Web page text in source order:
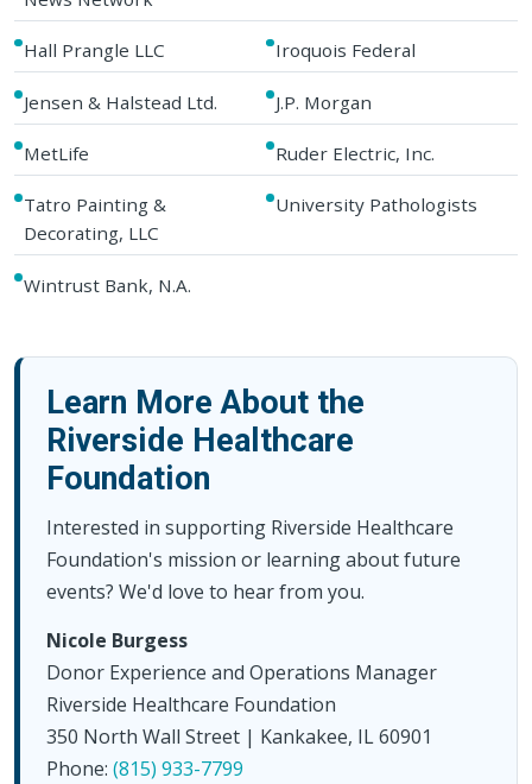
Hall Prangle LLC Iroquois Federal
Jensen & Halstead Ltd. J.P. Morgan
MetLife Ruder Electric, Inc.
Tatro Painting &
Decorating, LLC
University Pathologists
Wintrust Bank, N.A.
Learn More About the
Riverside Healthcare
Foundation
Interested in supporting Riverside Healthcare
Foundation's mission or learning about future
events? We'd love to hear from you.
Nicole Burgess
Donor Experience and Operations Manager
Riverside Healthcare Foundation
350 North Wall Street | Kankakee, IL 60901
Phone: (815) 933-7799